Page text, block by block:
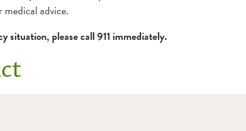
advice.
situation, please call 911 immediately.